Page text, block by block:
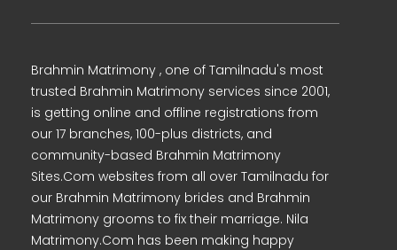
Brahmin Matrimony , one of Tamilnadu's most
trusted Brahmin Matrimony services since 2001,
is getting online and offline registrations from
our 17 branches, 100-plus districts, and
community-based Brahmin Matrimony
Sites.Com websites from all over Tamilnadu for
our Brahmin Matrimony brides and Brahmin
Matrimony grooms to fix their marriage. Nila
Matrimony.Com has been making happy